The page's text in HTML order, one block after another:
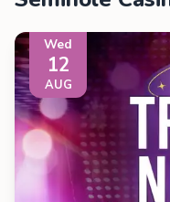
Wed
12
AUG